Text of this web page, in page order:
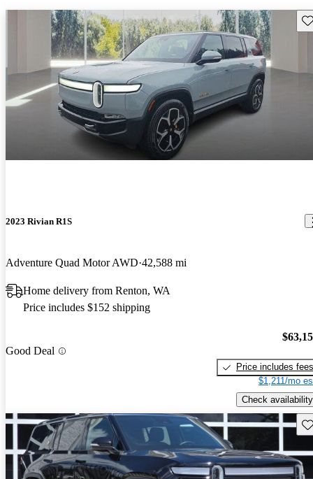
2023 Rivian R1S
Adventure Quad Motor AWD 42,588 mi
Home delivery from Renton, WA
Price includes $152 shipping
Good Deal
Price includes fees
$1,211/mo
Check availability